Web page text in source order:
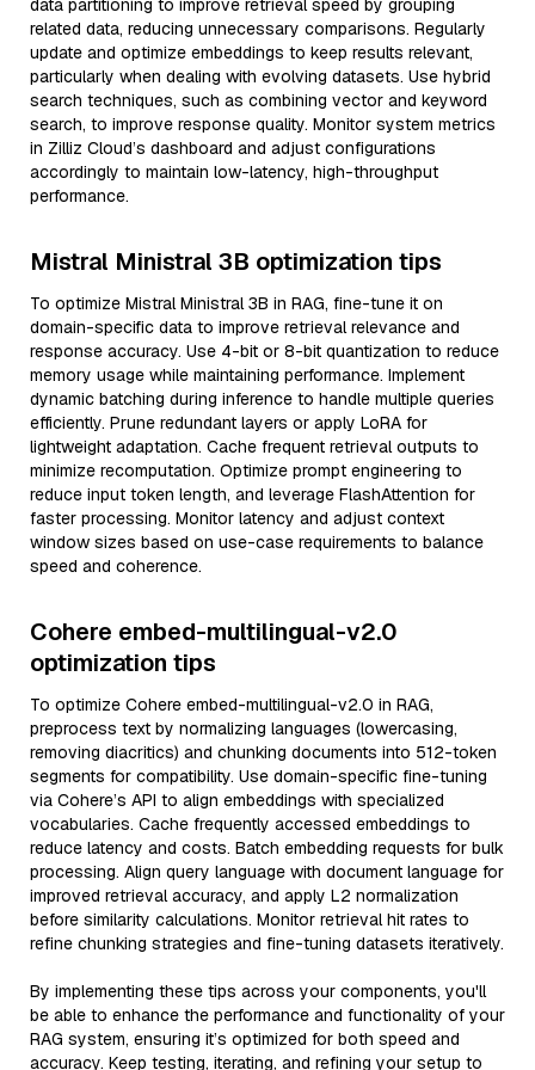
data partitioning to improve retrieval speed by grouping
related data, reducing unnecessary comparisons. Regularly
update and optimize embeddings to keep results relevant,
particularly when dealing with evolving datasets. Use hybrid
search techniques, such as combining vector and keyword
search, to improve response quality. Monitor system metrics
in Zilliz Cloud’s dashboard and adjust configurations
accordingly to maintain low-latency, high-throughput
performance.
Mistral Ministral 3B optimization tips
To optimize Mistral Ministral 3B in RAG, fine-tune it on
domain-specific data to improve retrieval relevance and
response accuracy. Use 4-bit or 8-bit quantization to reduce
memory usage while maintaining performance. Implement
dynamic batching during inference to handle multiple queries
efficiently. Prune redundant layers or apply LoRA for
lightweight adaptation. Cache frequent retrieval outputs to
minimize recomputation. Optimize prompt engineering to
reduce input token length, and leverage FlashAttention for
faster processing. Monitor latency and adjust context
window sizes based on use-case requirements to balance
speed and coherence.
Cohere embed-multilingual-v2.0
optimization tips
To optimize Cohere embed-multilingual-v2.0 in RAG,
preprocess text by normalizing languages (lowercasing,
removing diacritics) and chunking documents into 512-token
segments for compatibility. Use domain-specific fine-tuning
via Cohere’s API to align embeddings with specialized
vocabularies. Cache frequently accessed embeddings to
reduce latency and costs. Batch embedding requests for bulk
processing. Align query language with document language for
improved retrieval accuracy, and apply L2 normalization
before similarity calculations. Monitor retrieval hit rates to
refine chunking strategies and fine-tuning datasets iteratively.
By implementing these tips across your components, you'll
be able to enhance the performance and functionality of your
RAG system, ensuring it’s optimized for both speed and
accuracy. Keep testing, iterating, and refining your setup to